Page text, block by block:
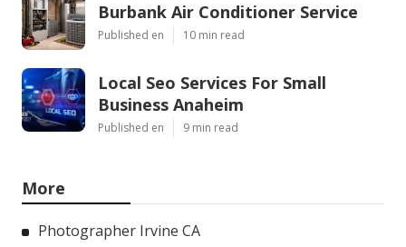
Burbank Air Conditioner Service
Published en 10 min read
Local Seo Services For Small
Business Anaheim
Published en 9 min read
More
Photographer Irvine CA